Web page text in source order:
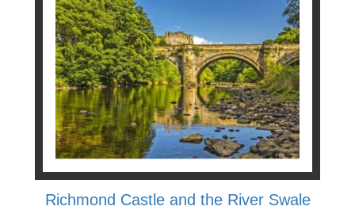
Richmond Castle and the River Swale